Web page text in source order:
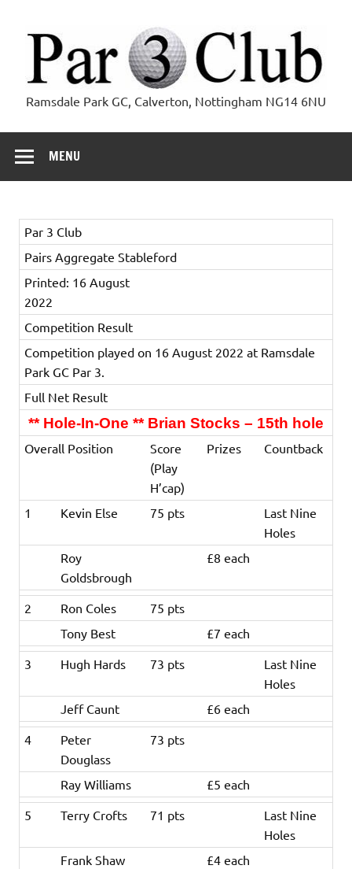
content
Par 3 Club
Ramsdale Park GC, Calverton, Nottingham NG14 6NU
MENU
Par 3 Club
Pairs Aggregate Stableford
Printed: 16 August
2022
Competition Result
Competition played on 16 August 2022 at Ramsdale
Park GC Par 3.
Full Net Result
** Hole-In-One ** Brian Stocks – 15th hole
Overall Position
Score
(Play
H’cap)
Prizes Countback
1 Kevin Else 75 pts
Last Nine
Holes
Roy
Goldsbrough
£8 each
2 Ron Coles
75 pts
Tony Best
£7 each
3
Hugh Hards 73 pts
Last Nine
Holes
Jeff Caunt
£6 each
4
Peter
Douglass
73 pts
Ray Williams
£5 each
5
Terry Crofts 71 pts
Last Nine
Holes
Frank Shaw
£4 each